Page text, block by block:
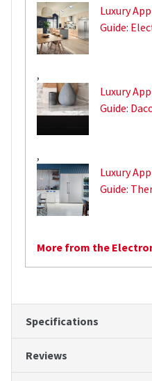
Luxury
Guide:
,
Luxury
Guide:
,
Luxury
Guide:
More from the
Specifications
Reviews